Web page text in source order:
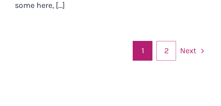
some here, [...]
1 2 Next